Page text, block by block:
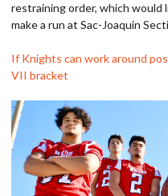
restraining order, which would
make a run at Sac-Joaquin
If Knights can work around
VII bracket